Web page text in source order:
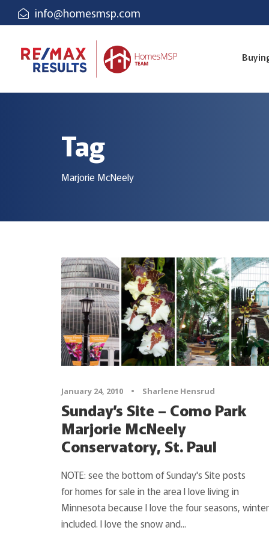
info@homesmsp.com
Tag
Marjorie McNeely
January 24, 2010 • Sharlene Hensrud
Sunday’s Site – Como Park
Marjorie McNeely
Conservatory, St. Paul
NOTE: see the bottom of Sunday's Site posts
for homes for sale in the area I love living in
Minnesota because I love the four seasons, winter
included. I love the snow and...